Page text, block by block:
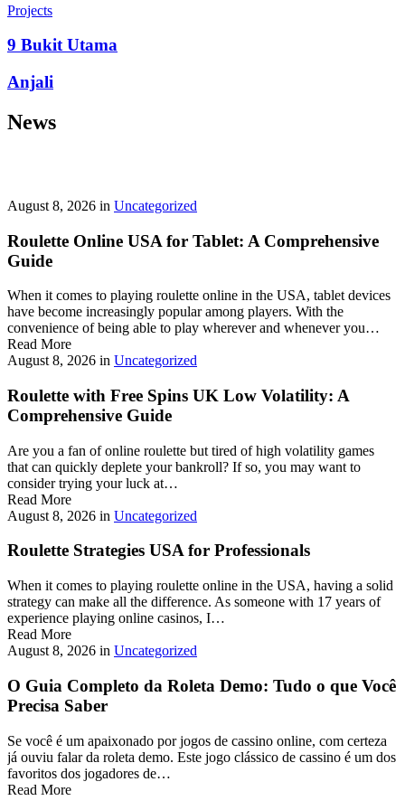
prepayment penalties, and eligibility rules vary widely. A little
stress‑free.
Looking for a quick cash boost? Texas borrowers can tap into fast,
friendly options that skip the hard‑credit check and get you funds in
application. With rates starting at 3.5% on amounts up to ,000, you’ll
Projects
9 Bukit Utama
Anjali
News
August 8, 2026 in Uncategorized
Roulette Online USA for Tablet: A Comprehensive
Guide
When it comes to playing roulette online in the USA, tablet devices
have become increasingly popular among players. With the
convenience of being able to play wherever and whenever you…
Read More
August 8, 2026 in Uncategorized
Roulette with Free Spins UK Low Volatility: A
Comprehensive Guide
Are you a fan of online roulette but tired of high volatility games
that can quickly deplete your bankroll? If so, you may want to
consider trying your luck at…
Read More
August 8, 2026 in Uncategorized
Roulette Strategies USA for Professionals
When it comes to playing roulette online in the USA, having a solid
strategy can make all the difference. As someone with 17 years of
experience playing online casinos, I…
Read More
August 8, 2026 in Uncategorized
O Guia Completo da Roleta Demo: Tudo o que Você
Precisa Saber
Se você é um apaixonado por jogos de cassino online, com certeza
já ouviu falar da roleta demo. Este jogo clássico de cassino é um dos
favoritos dos jogadores de…
Read More